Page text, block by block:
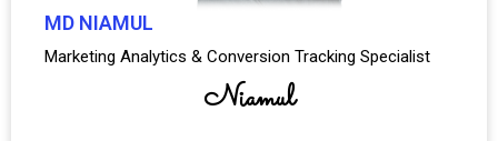
MD NIAMUL
Marketing Analytics & Conversion Tracking Specialist
Niamul